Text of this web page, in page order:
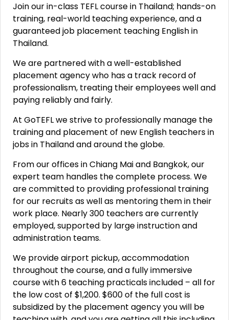
Join our in-class TEFL course in Thailand; hands-on
training, real-world teaching experience, and a
guaranteed job placement teaching English in
Thailand.
We are partnered with a well-established
placement agency who has a track record of
professionalism, treating their employees well and
paying reliably and fairly.
At GoTEFL we strive to professionally manage the
training and placement of new English teachers in
jobs in Thailand and around the globe.
From our offices in Chiang Mai and Bangkok, our
expert team handles the complete process. We
are committed to providing professional training
for our recruits as well as mentoring them in their
work place. Nearly 300 teachers are currently
employed, supported by large instruction and
administration teams.
We provide airport pickup, accommodation
throughout the course, and a fully immersive
course with 6 teaching practicals included – all for
the low cost of $1,200. $600 of the full cost is
subsidized by the placement agency you will be